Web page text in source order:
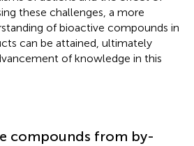
these challenges, a more
of bioactive compounds in
can be attained, ultimately
of knowledge in this
compounds from by-